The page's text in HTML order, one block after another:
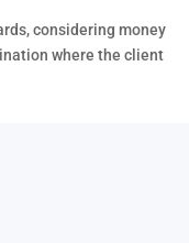
considering money
where the client